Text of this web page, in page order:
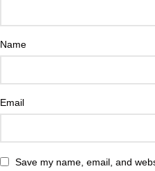
Name
Email
Save my name, email, and